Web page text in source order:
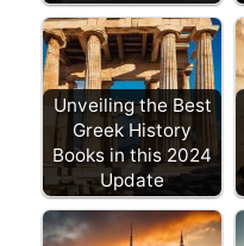
Unveiling the Best
Greek History
Books in this 2024
Update